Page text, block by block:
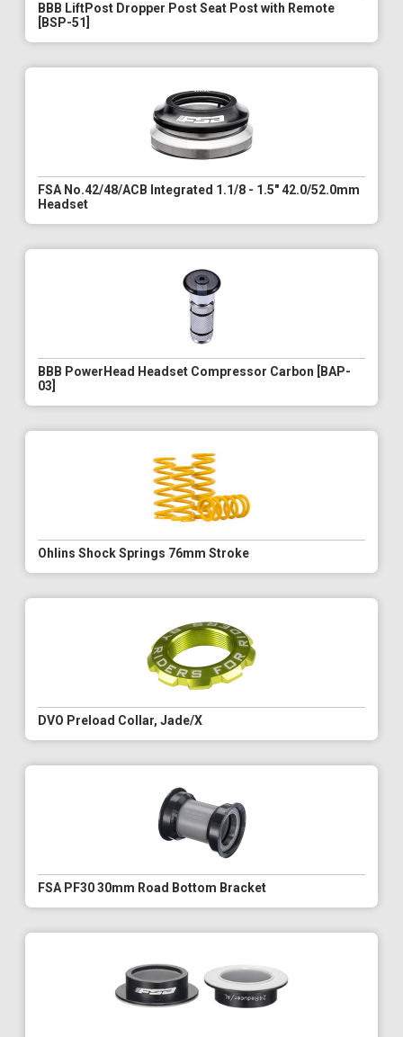
BBB LiftPost Dropper Post Seat Post with Remote
[BSP-51]
FSA No.42/48/ACB Integrated 1.1/8 - 1.5" 42.0/52.0mm
Headset
BBB PowerHead Headset Compressor Carbon [BAP-
03]
Ohlins Shock Springs 76mm Stroke
DVO Preload Collar, Jade/X
FSA PF30 30mm Road Bottom Bracket